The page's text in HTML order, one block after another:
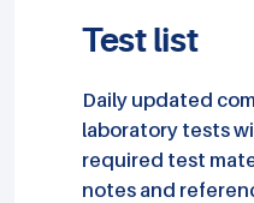
Test list
Daily updated
laboratory tests
required test
notes and